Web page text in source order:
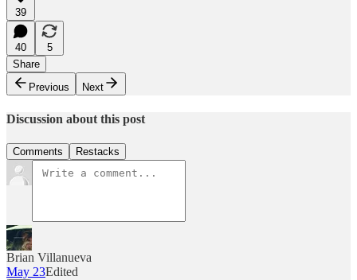
39
40
5
Share
Previous
Next
Discussion about this post
Comments Restacks
Brian Villanueva
May 23Edited